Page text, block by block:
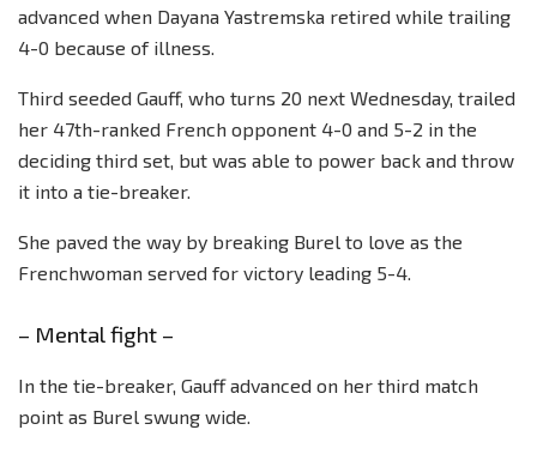
advanced when Dayana Yastremska retired while trailing
4-0 because of illness.
Third seeded Gauff, who turns 20 next Wednesday, trailed
her 47th-ranked French opponent 4-0 and 5-2 in the
deciding third set, but was able to power back and throw
it into a tie-breaker.
She paved the way by breaking Burel to love as the
Frenchwoman served for victory leading 5-4.
– Mental fight –
In the tie-breaker, Gauff advanced on her third match
point as Burel swung wide.